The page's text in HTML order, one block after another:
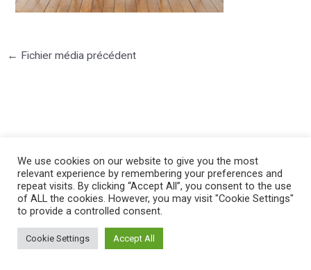
← Fichier média précédent
©2025 PIERRE LOTA. All right reserved.
We use cookies on our website to give you the most
relevant experience by remembering your preferences and
repeat visits. By clicking “Accept All”, you consent to the use
of ALL the cookies. However, you may visit "Cookie Settings"
to provide a controlled consent.
Cookie Settings Accept All